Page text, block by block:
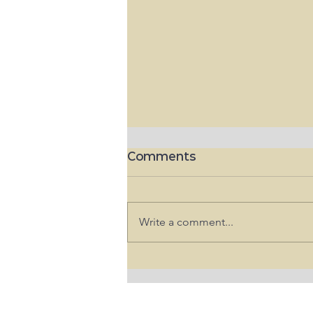
"원정 출산으로 미국에서 태어난
아이 시민권 안 준다" 트럼프 행정
Comments
Write a comment...